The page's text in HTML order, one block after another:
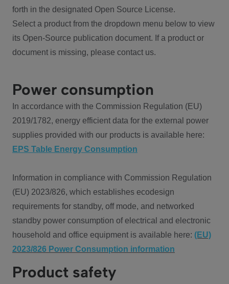
forth in the designated Open Source License.
Select a product from the dropdown menu below to view
its Open-Source publication document. If a product or
document is missing, please contact us.
Power consumption
In accordance with the Commission Regulation (EU)
2019/1782, energy efficient data for the external power
supplies provided with our products is available here:
EPS Table Energy Consumption
Information in compliance with Commission Regulation
(EU) 2023/826, which establishes ecodesign
requirements for standby, off mode, and networked
standby power consumption of electrical and electronic
household and office equipment is available here: (EU)
2023/826 Power Consumption information
Product safety